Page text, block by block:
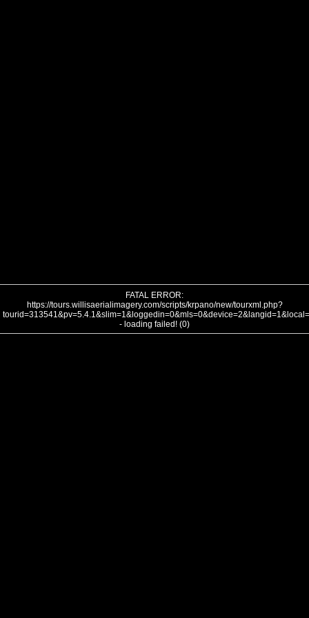
FATAL ERROR:
https://tours.willisaerialimagery.com/scripts/krpano/new/tourxml.php?
- loading failed! (0)